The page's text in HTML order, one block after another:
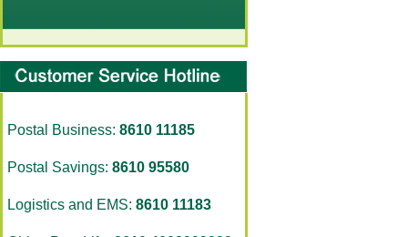
Postal Business: 8610 11185
Postal Savings: 8610 95580
Logistics and EMS: 8610 11183